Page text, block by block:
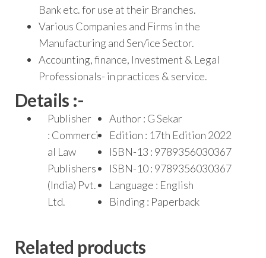
Bank etc. for use at their Branches.
Various Companies and Firms in the
Manufacturing and Sen/ice Sector.
Accounting, finance, Investment & Legal
Professionals- in practices & service.
Details :-
Publisher
: Commerci
al Law
Publishers
(India) Pvt.
Ltd.
Author : G Sekar
Edition : 17th Edition 2022
ISBN-13 : 9789356030367
ISBN-10 : 9789356030367
Language : English
Binding : Paperback
Related products